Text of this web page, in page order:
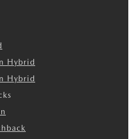
Hybrid
Hybrid